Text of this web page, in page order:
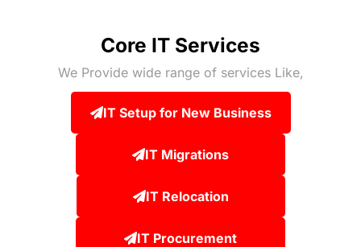
Core IT Services
We Provide wide range of services Like,
IT Setup for New Business
IT Migrations
IT Relocation
IT Procurement